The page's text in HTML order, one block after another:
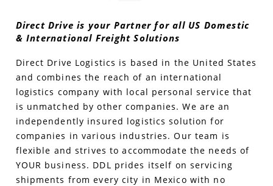
Produce Freight
Power Only
Logistics Consulting
Drayage
Conestoga
Vans
Dry Vans
Cargo Vans
Sprinter Vans
Trucks & Trailers
Straight Trucks
Hopper Bottom Trailers
Trailer Dimensions
Intermodal
20ft Containers
40ft Containers
International
20ft Containers
Meet the Team
Insurance
Case Studies
DDL News
History of DDL
Testimonials
Direct Drive is your Partner for all US Domestic
& International Freight Solutions
Direct Drive Logistics is based in the United States
and combines the reach of an international
logistics company with local personal service that
is unmatched by other companies. We are an
independently insured logistics solution for
companies in various industries. Our team is
flexible and strives to accommodate the needs of
YOUR business. DDL prides itself on servicing
shipments from every city in Mexico with no